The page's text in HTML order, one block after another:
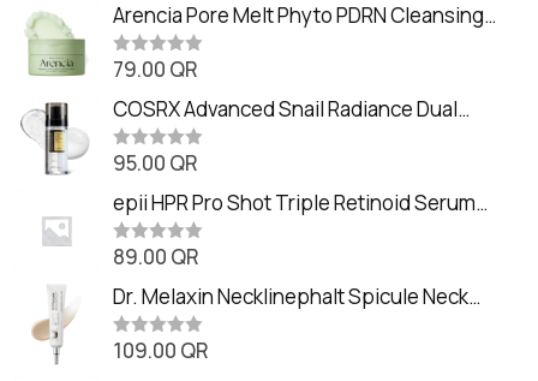
Arencia Pore Melt Phyto PDRN Cleansing
Balm (90ml
R
t
e
d
0
o
t
o
f
5
79.00 QR
COSRX Advanced Snail Radiance Dual
Essence (80ml)
R
t
e
d
0
o
t
o
f
5
95.00 QR
epii HPR Pro Shot Triple Retinoid Serum
(20ml)
R
t
e
d
0
o
89.00 QR
Dr. Melaxin Necklinephalt Spicule Neck
Cream (20g
R109.00 QR